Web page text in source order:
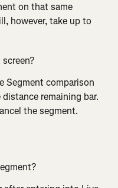
on that same
however, take up to
Segment comparison
remaining bar.
the segment.